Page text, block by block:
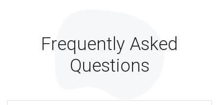
Frequently Asked
Questions